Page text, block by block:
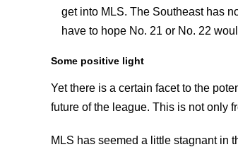
get into MLS. The Southeast has
have to hope No. 21 or No. 22
Some positive light
Yet there is a certain facet to the
future of the league. This is not only
MLS has seemed a little stagnant in